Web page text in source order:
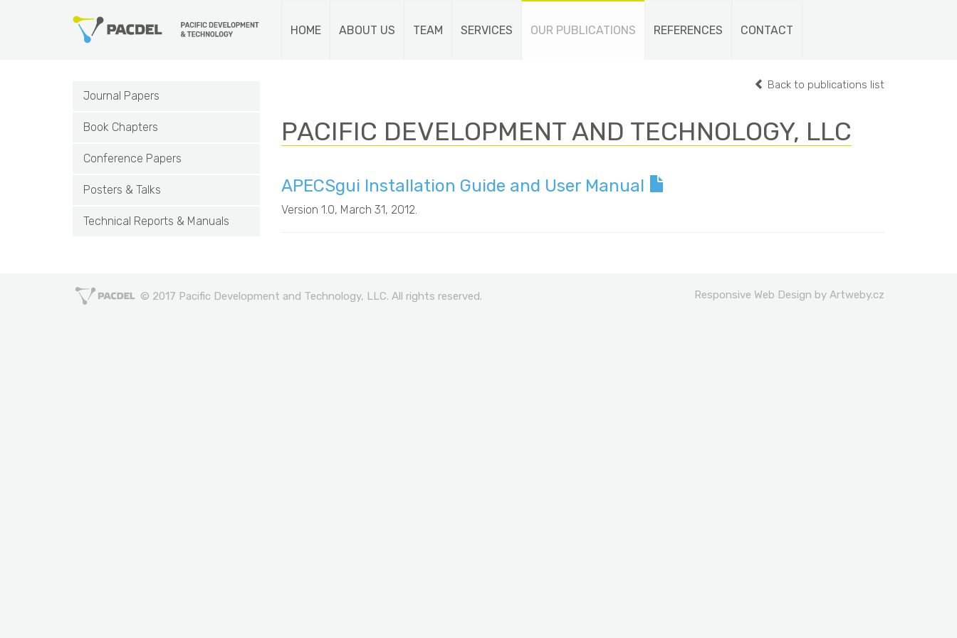
HOME ABOUT US TEAM SERVICES OUR PUBLICATIONS REFERENCES CONTACT
Back to publications list
PACIFIC DEVELOPMENT AND TECHNOLOGY, LLC
APECSgui Installation Guide and User Manual
Version 1.0, March 31, 2012.
Journal Papers
Book Chapters
Conference Papers
Posters & Talks
Technical Reports & Manuals
Responsive Web Design by Artweby.cz
© 2017 Pacific Development and Technology, LLC. All rights reserved.